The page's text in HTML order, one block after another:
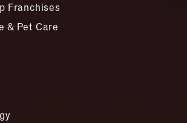
Franchises
& Pet Care